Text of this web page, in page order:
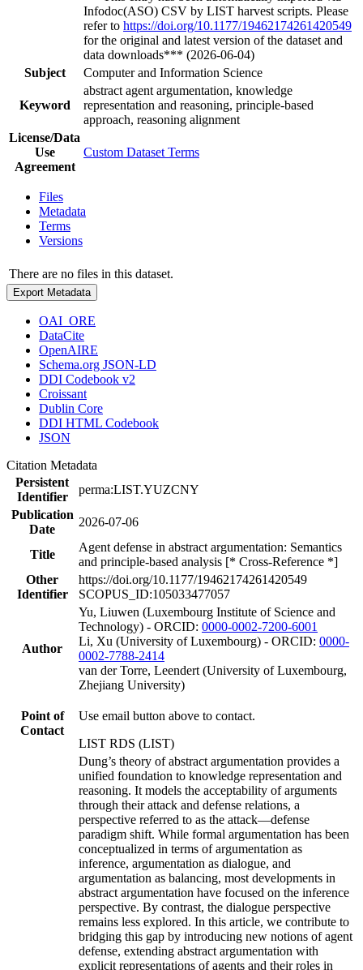
Infodoc(ASO) CSV by LIST harvest scripts. Please
refer to https://doi.org/10.1177/19462174261420549
for the original and latest version of the dataset and
data downloads*** (2026-06-04)
Subject
Computer and Information Science
Keyword
abstract agent argumentation, knowledge
representation and reasoning, principle-based
approach, reasoning alignment
License/Data
Use
Agreement
Custom Dataset Terms
Files
Metadata
Terms
Versions
There are no files in this dataset.
Export Metadata
OAI_ORE
DataCite
OpenAIRE
Schema.org JSON-LD
DDI Codebook v2
Croissant
Dublin Core
DDI HTML Codebook
JSON
Citation Metadata
Persistent
Identifier
perma:LIST.YUZCNY
Publication
Date
2026-07-06
Title
Agent defense in abstract argumentation: Semantics
and principle-based analysis [* Cross-Reference *]
Other
Identifier
https://doi.org/10.1177/19462174261420549
SCOPUS_ID:105033477057
Author
Yu, Liuwen (Luxembourg Institute of Science and
Technology) - ORCID: 0000-0002-7200-6001
Li, Xu (University of Luxembourg) - ORCID: 0000-
0002-7788-2414
van der Torre, Leendert (University of Luxembourg,
Zhejiang University)
Point of
Contact
Use email button above to contact.
LIST RDS (LIST)
Dung’s theory of abstract argumentation provides a
unified foundation to knowledge representation and
reasoning. It models the acceptability of arguments
through their attack and defense relations, a
perspective referred to as the attack—defense
paradigm shift. While formal argumentation has been
conceptualized in terms of argumentation as
inference, argumentation as dialogue, and
argumentation as balancing, most developments in
abstract argumentation have focused on the inference
perspective. By contrast, the dialogue perspective
remains less explored. In this article, we contribute to
bridging this gap by introducing new notions of agent
defense, extending abstract argumentation with
explicit representations of agents and their roles in